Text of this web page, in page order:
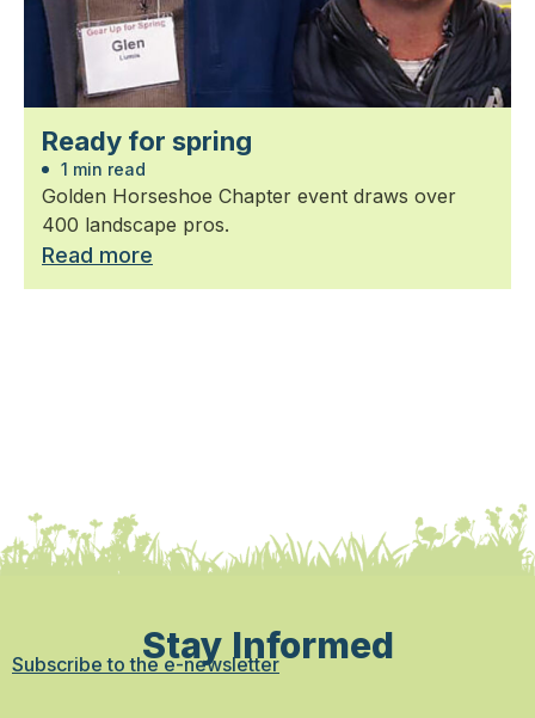
Ready for spring
1 min read
Golden Horseshoe Chapter event draws over
400 landscape pros.
Read more
Stay Informed
Subscribe to the e-newsletter